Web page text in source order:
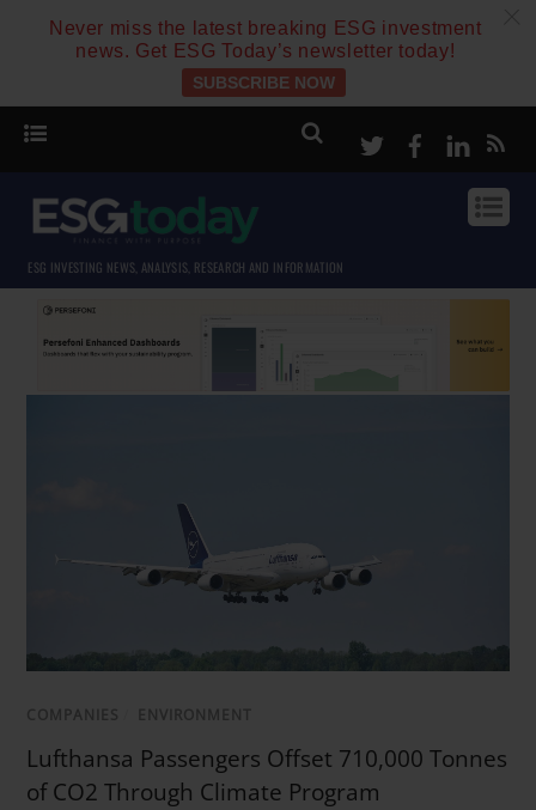
Never miss the latest breaking ESG investment
news. Get ESG Today’s newsletter today!
SUBSCRIBE NOW
TwitterFacebook
ESG INVESTING NEWS, ANALYSIS, RESEARCH AND INFORMATION
COMPANIES ENVIRONMENT
Lufthansa Passengers Offset 710,000 Tonnes
of CO2 Through Climate Program